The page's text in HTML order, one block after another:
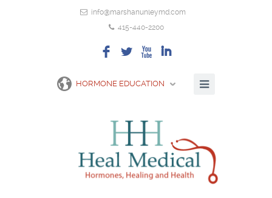
info@marshanunleymd.com
415-440-2200
F L X I
HORMONE EDUCATION